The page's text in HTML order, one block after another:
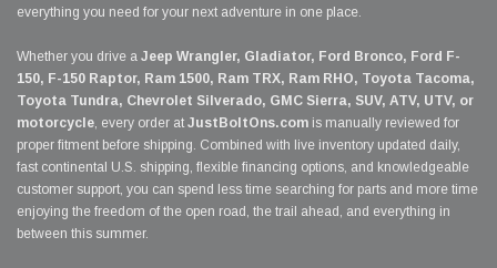
everything you need for your next adventure in one place.
Whether you drive a Jeep Wrangler, Gladiator, Ford Bronco, Ford F-
150, F-150 Raptor, Ram 1500, Ram TRX, Ram RHO, Toyota Tacoma,
Toyota Tundra, Chevrolet Silverado, GMC Sierra, SUV, ATV, UTV, or
motorcycle, every order at JustBoltOns.com is manually reviewed for
proper fitment before shipping. Combined with live inventory updated daily,
fast continental U.S. shipping, flexible financing options, and knowledgeable
customer support, you can spend less time searching for parts and more time
enjoying the freedom of the open road, the trail ahead, and everything in
between this summer.